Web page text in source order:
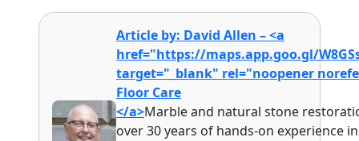
Article by: David Allen – <a
href="https://maps.app.goo.gl/
target="_blank" rel="noopener
Floor Care
</a>Marble and natural stone
over 30 years of hands-on experience